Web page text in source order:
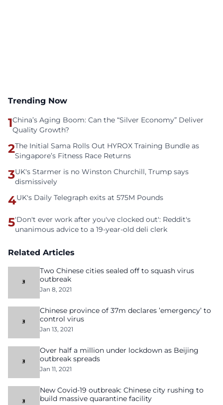
Trending Now
1China’s Aging Boom: Can the “Silver Economy” Deliver
Quality Growth?
2The Initial Sama Rolls Out HYROX Training Bundle as
Singapore’s Fitness Race Returns
3UK's Starmer is no Winston Churchill, Trump says
dismissively
4UK's Daily Telegraph exits at 575M Pounds
5'Don't ever work after you've clocked out': Reddit's
unanimous advice to a 19-year-old deli clerk
Related Articles
Two Chinese cities sealed off to squash virus
outbreak
Jan 8, 2021
Chinese province of 37m declares ’emergency’ to
control virus
Jan 13, 2021
Over half a million under lockdown as Beijing
outbreak spreads
Jan 11, 2021
New Covid-19 outbreak: Chinese city rushing to
build massive quarantine facility